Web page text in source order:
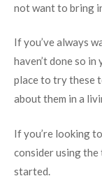
not want to bring
If you’ve always
haven’t done so
place to try these
about them in a
If you’re looking
consider using
started.